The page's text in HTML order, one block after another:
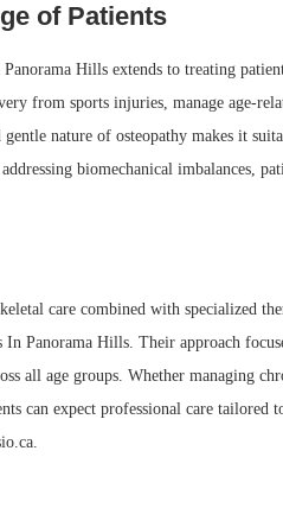
of Patients
Hills extends to treating
from sports injuries, manage age-
nature of osteopathy makes it
biomechanical imbalances,
care combined with specialized
Panorama Hills. Their approach
all age groups. Whether managing
can expect professional care tailored